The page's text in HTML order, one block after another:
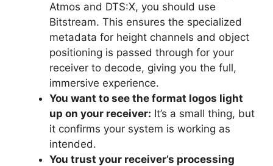
Atmos and DTS:X, you should use
Bitstream. This ensures the specialized
metadata for height channels and object
positioning is passed through for your
receiver to decode, giving you the full,
immersive experience.
You want to see the format logos light
up on your receiver: It’s a small thing, but
it confirms your system is working as
intended.
You trust your receiver’s processing